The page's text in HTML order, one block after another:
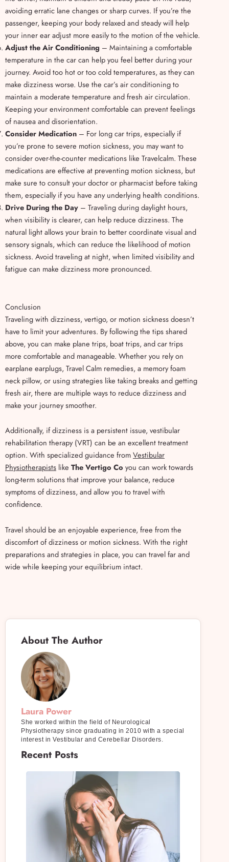
avoiding erratic lane changes or sharp curves. If you’re the
passenger, keeping your body relaxed and steady will help
your inner ear adjust more easily to the motion of the vehicle.
Adjust the Air Conditioning – Maintaining a comfortable
temperature in the car can help you feel better during your
journey. Avoid too hot or too cold temperatures, as they can
make dizziness worse. Use the car’s air conditioning to
maintain a moderate temperature and fresh air circulation.
Keeping your environment comfortable can prevent feelings
of nausea and disorientation.
Consider Medication – For long car trips, especially if
you’re prone to severe motion sickness, you may want to
consider over-the-counter medications like Travelcalm. These
medications are effective at preventing motion sickness, but
make sure to consult your doctor or pharmacist before taking
them, especially if you have any underlying health conditions.
Drive During the Day – Traveling during daylight hours,
when visibility is clearer, can help reduce dizziness. The
natural light allows your brain to better coordinate visual and
sensory signals, which can reduce the likelihood of motion
sickness. Avoid traveling at night, when limited visibility and
fatigue can make dizziness more pronounced.
Conclusion
Traveling with dizziness, vertigo, or motion sickness doesn’t
have to limit your adventures. By following the tips shared
above, you can make plane trips, boat trips, and car trips
more comfortable and manageable. Whether you rely on
earplane earplugs, Travel Calm remedies, a memory foam
neck pillow, or using strategies like taking breaks and getting
fresh air, there are multiple ways to reduce dizziness and
make your journey smoother.
Additionally, if dizziness is a persistent issue, vestibular
rehabilitation therapy (VRT) can be an excellent treatment
option. With specialized guidance fromVestibular
Physiotherapists like The Vertigo Co you can work towards
long-term solutions that improve your balance, reduce
symptoms of dizziness, and allow you to travel with
confidence.
Travel should be an enjoyable experience, free from the
discomfort of dizziness or motion sickness. With the right
preparations and strategies in place, you can travel far and
wide while keeping your equilibrium intact.
About The Author
Laura Power
She worked within the field of Neurological
Physiotherapy since graduating in 2010 with a special
interest in Vestibular and Cerebellar Disorders.
Recent Posts